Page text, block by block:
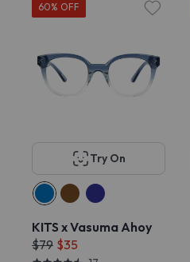
60% OFF
Try On
KITS x Vasuma Ahoy
$79 $35